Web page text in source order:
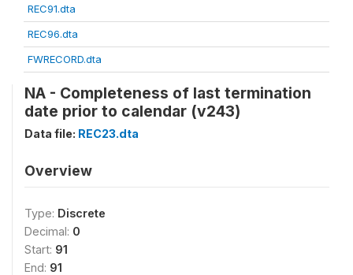
REC91.dta
REC96.dta
FWRECORD.dta
NA - Completeness of last termination
date prior to calendar (v243)
Data file: REC23.dta
Overview
Type: Discrete
Decimal: 0
Start: 91
End: 91